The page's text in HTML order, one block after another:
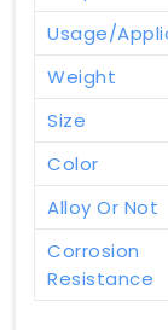
Usage/
Weight
Size
Color
Alloy Or Not
Corrosion
Resistance